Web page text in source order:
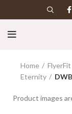
Home FlyerFit
Eternity
Product images